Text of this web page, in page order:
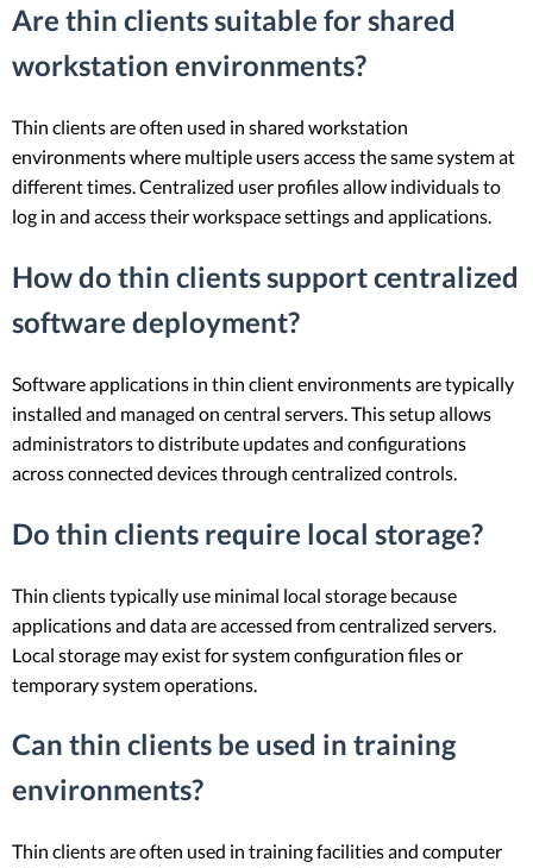
Are thin clients suitable for shared
workstation environments?
Thin clients are often used in shared workstation
environments where multiple users access the same system at
different times. Centralized user profiles allow individuals to
log in and access their workspace settings and applications.
How do thin clients support centralized
software deployment?
Software applications in thin client environments are typically
installed and managed on central servers. This setup allows
administrators to distribute updates and configurations
across connected devices through centralized controls.
Do thin clients require local storage?
Thin clients typically use minimal local storage because
applications and data are accessed from centralized servers.
Local storage may exist for system configuration files or
temporary system operations.
Can thin clients be used in training
environments?
Thin clients are often used in training facilities and computer